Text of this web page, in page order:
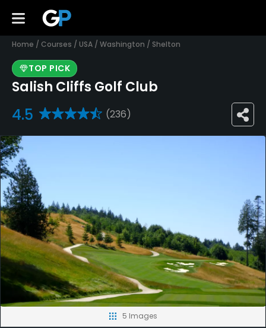
Home / Courses / USA / Washington / Shelton
TOP PICK
Salish Cliffs Golf Club
4.5 (236)
5 Images